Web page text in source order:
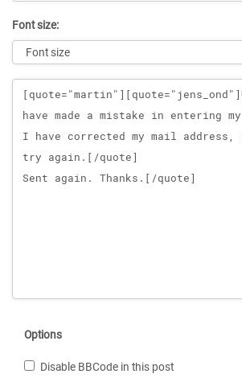
Font size:
Message
Options
Disable BBCode in this post